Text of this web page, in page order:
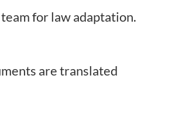
for law adaptation.
are translated